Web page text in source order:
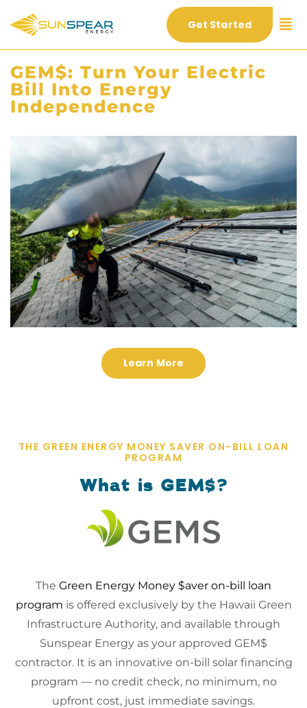
Get Started
GEM$: Turn Your Electric
Bill Into Energy
Independence
Learn More
THE GREEN ENERGY MONEY SAVER ON-BILL LOAN
PROGRAM
What is GEM$?
The Green Energy Money $aver on-bill loan
program is offered exclusively by the Hawaii Green
Infrastructure Authority, and available through
Sunspear Energy as your approved GEM$
contractor. It is an innovative on-bill solar financing
program — no credit check, no minimum, no
upfront cost, just immediate savings.